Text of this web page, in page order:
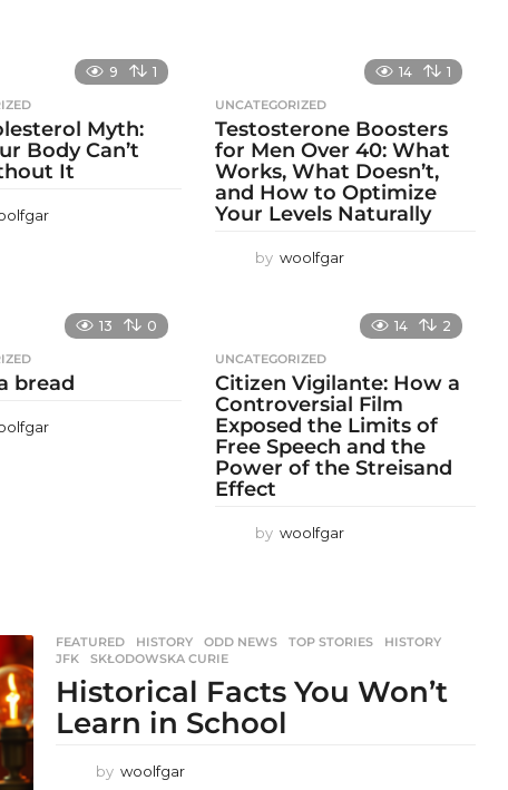
9 1
Myth:
Body Can’t
It
14 1
UNCATEGORIZED
Testosterone Boosters
for Men Over 40: What
Works, What Doesn’t,
and How to Optimize
Your Levels Naturally
by woolfgar
13 0
bread
14 2
UNCATEGORIZED
Citizen Vigilante: How a
Controversial Film
Exposed the Limits of
Free Speech and the
Power of the Streisand
Effect
by woolfgar
FEATURED ,HISTORY ,ODD NEWS ,TOP STORIES HISTORY
JFK
,SKŁODOWSKA CURIE
Historical Facts You Won’t
Learn in School
by woolfgar